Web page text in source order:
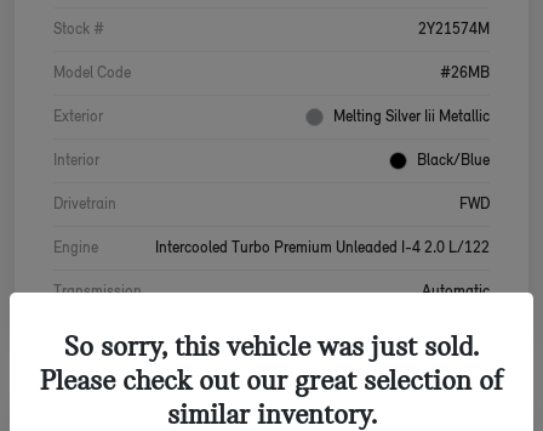
Stock # 2Y21574M
Model Code #26MB
Exterior Melting Silver Iii Metallic
Interior Black/Blue
Drivetrain FWD
Engine Intercooled Turbo Premium Unleaded I-4 2.0 L/122
Transmission Automatic
So sorry, this vehicle was just sold.
Please check out our great selection of
similar inventory.